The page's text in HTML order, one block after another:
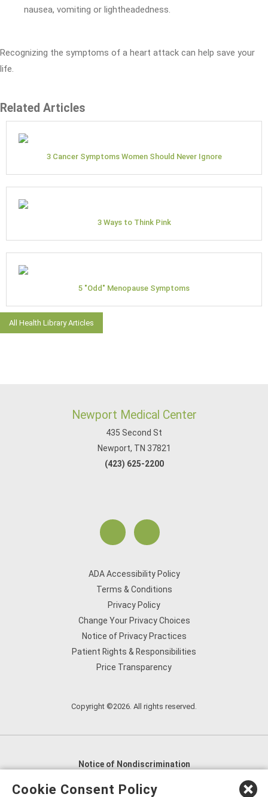
nausea, vomiting or lightheadedness.
Recognizing the symptoms of a heart attack can help save your
life.
Related Articles
3 Cancer Symptoms Women Should Never Ignore
3 Ways to Think Pink
5 "Odd" Menopause Symptoms
All Health Library Articles
Newport Medical Center
435 Second St
Newport, TN 37821
(423) 625-2200
ADA Accessibility Policy
Terms & Conditions
Privacy Policy
Change Your Privacy Choices
Notice of Privacy Practices
Patient Rights & Responsibilities
Price Transparency
Copyright ©2026. All rights reserved.
Notice of Nondiscrimination
English
العربية,
Cookie Consent Policy